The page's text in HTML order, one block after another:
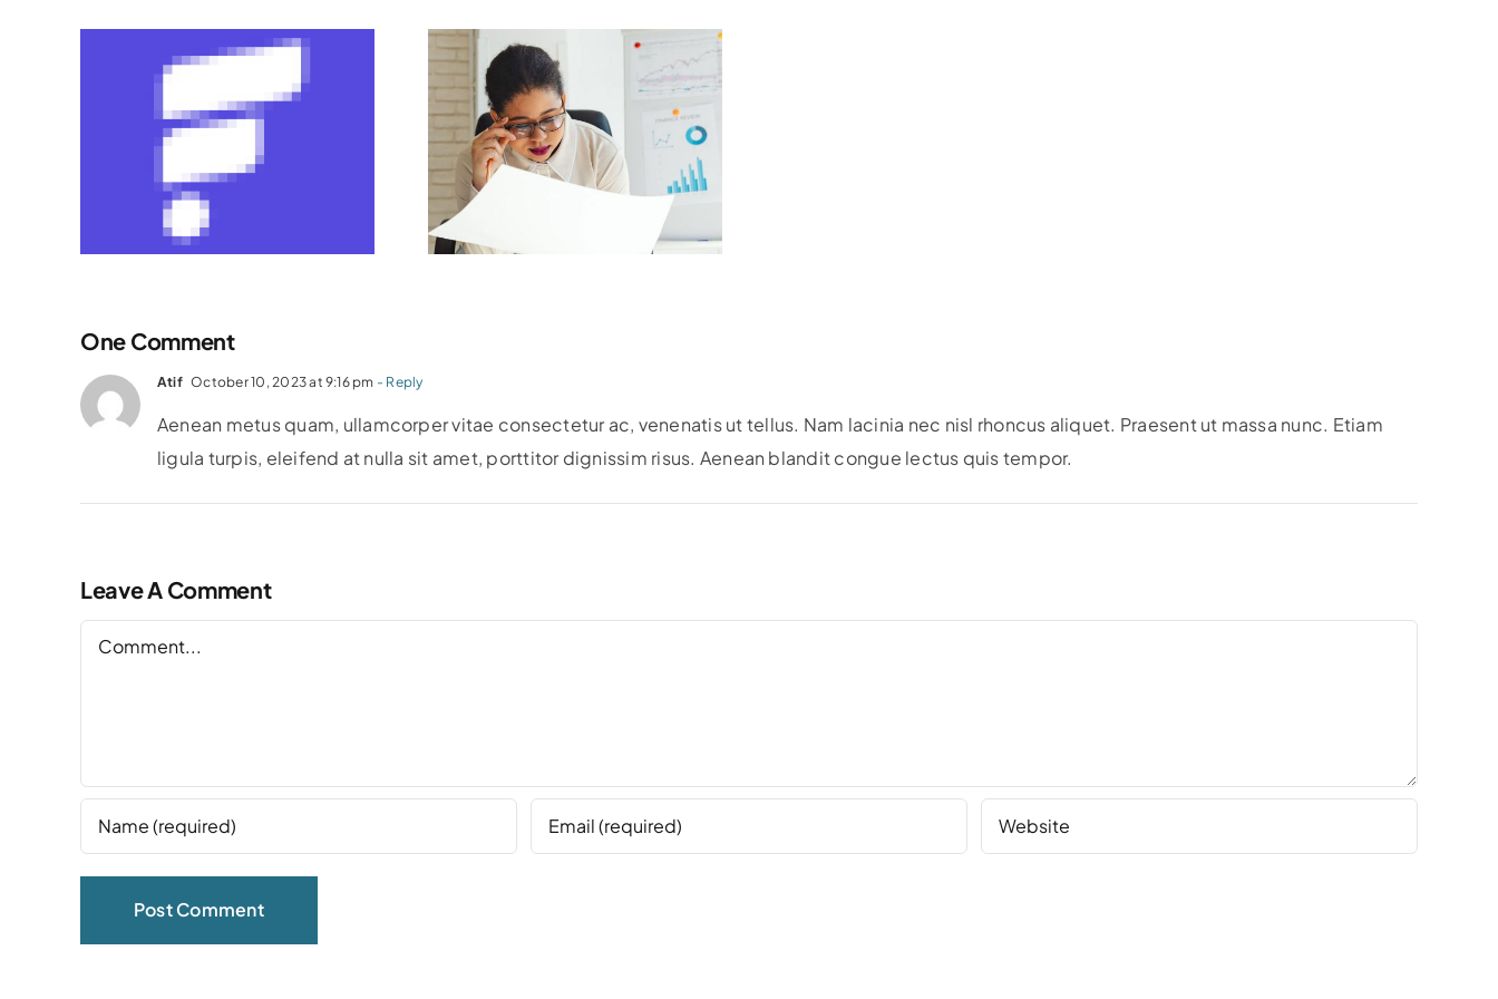
The Role Of
Financial Advisors:
How To Choose
The Right Partner
One Comment
Atif October 10, 2023 at 9:16 pm - Reply
Aenean metus quam, ullamcorper vitae consectetur ac, venenatis ut tellus. Nam lacinia nec nisl rhoncus aliquet. Praesent ut massa nunc. Etiam
ligula turpis, eleifend at nulla sit amet, porttitor dignissim risus. Aenean blandit congue lectus quis tempor.
Leave A Comment
Comment